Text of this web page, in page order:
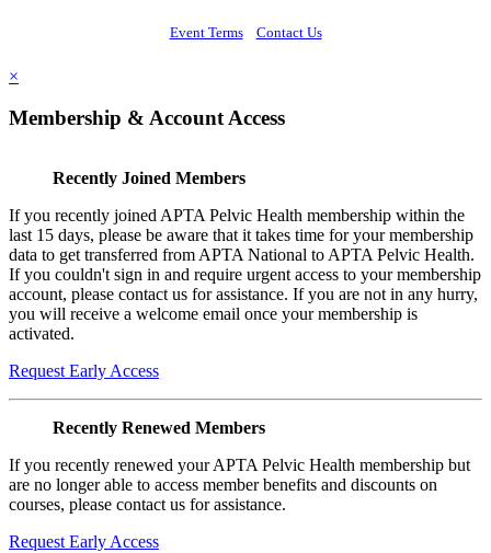
Event Terms Contact Us
×
Membership & Account Access
Recently Joined Members
If you recently joined APTA Pelvic Health membership within the
last 15 days, please be aware that it takes time for your membership
data to get transferred from APTA National to APTA Pelvic Health.
If you couldn't sign in and require urgent access to your membership
account, please contact us for assistance. If you are not in any hurry,
you will receive a welcome email once your membership is
activated.
Request Early Access
Recently Renewed Members
If you recently renewed your APTA Pelvic Health membership but
are no longer able to access member benefits and discounts on
courses, please contact us for assistance.
Request Early Access